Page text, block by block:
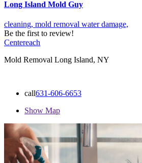
Long Island Mold Guy
cleaning, mold removal water damage,
Be the first to review!
Centereach
Mold Removal Long Island, NY
call631-606-6653
Show Map